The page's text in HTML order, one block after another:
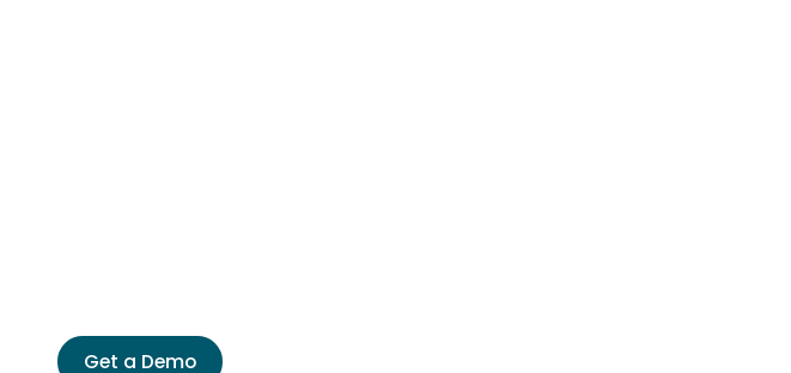
Get a Demo